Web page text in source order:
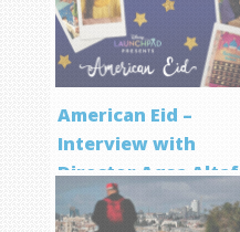
Program
American Eid –
Interview with
Director Aqsa Altaf